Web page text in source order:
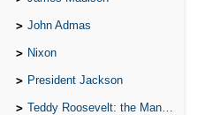
John Admas
Nixon
President Jackson
Teddy Roosevelt: the Man Who Changed the Face of America